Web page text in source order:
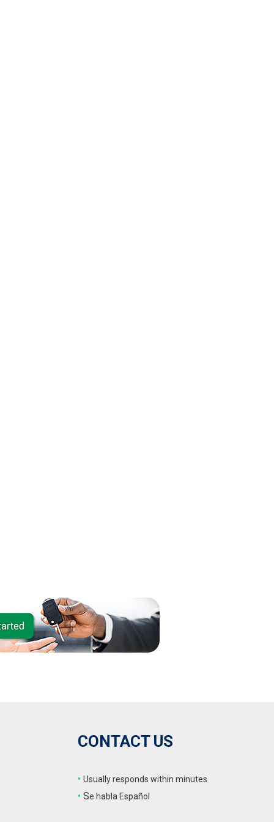
CONTACT US
• Usually responds within minutes
• Se habla Español